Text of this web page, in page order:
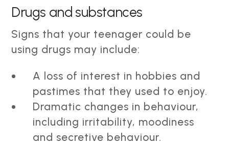
Drugs and substances
Signs that your teenager could be
using drugs may include:
A loss of interest in hobbies and
pastimes that they used to enjoy.
Dramatic changes in behaviour,
including irritability, moodiness
and secretive behaviour.